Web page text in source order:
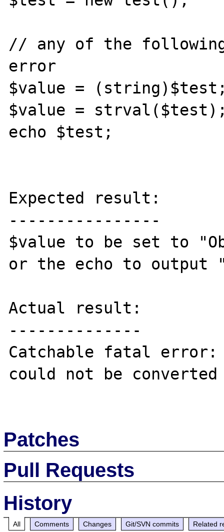
// any of the following
error
$value =
$value =
echo $test;
Expected result:
----------------
$value to be set to
or the echo to output
Actual result:
--------------
Catchable fatal
could not be
Patches
Pull Requests
History
All Comments Changes Git/SVN commits Related